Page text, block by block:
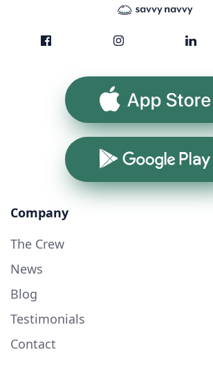
App Store
Google Play
Company
The Crew
News
Blog
Testimonials
Contact